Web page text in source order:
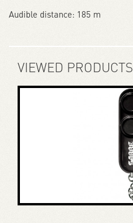
Audible distance: 185 m
VIEWED PRODUCTS